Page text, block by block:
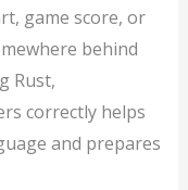
game score, or
behind
Rust,
correctly helps
and prepares